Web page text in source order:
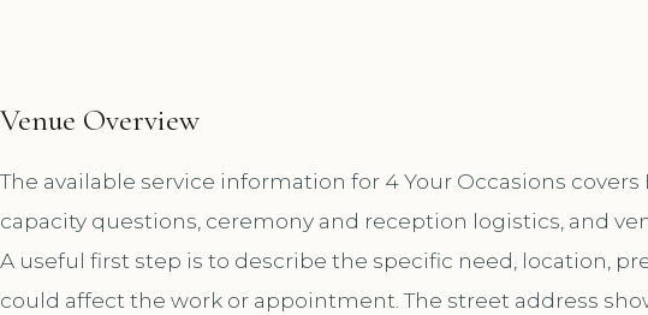
Venue Overview
The available service information for 4 Your Occasions covers
capacity questions, ceremony and reception logistics, and
A useful first step is to describe the specific need, location,
could affect the work or appointment. The street address